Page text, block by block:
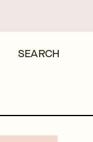
SEARCH